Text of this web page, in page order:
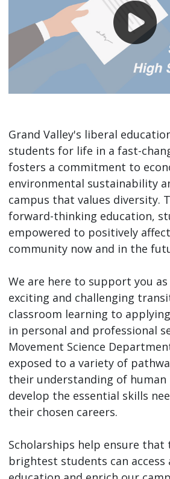
Grand Valley's liberal
students for life in a fast-
fosters a commitment to
environmental sustainability
campus that values diversity.
forward-thinking education,
empowered to positively
community now and in the
We are here to support you
exciting and challenging
classroom learning to
in personal and professional
Movement Science
exposed to a variety of
their understanding of human
develop the essential skills
their chosen careers.
Scholarships help ensure that
brightest students can access